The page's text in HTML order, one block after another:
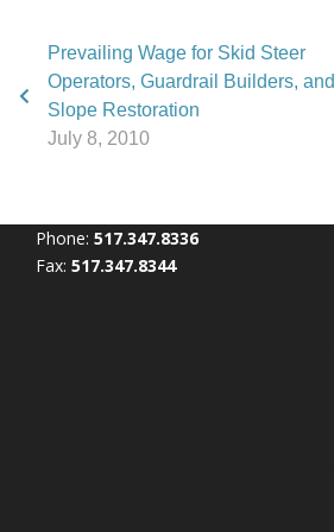
Prevailing Wage for Skid Steer
Operators, Guardrail Builders, and
Slope Restoration
July 8, 2010
Phone: 517.347.8336
Fax: 517.347.8344